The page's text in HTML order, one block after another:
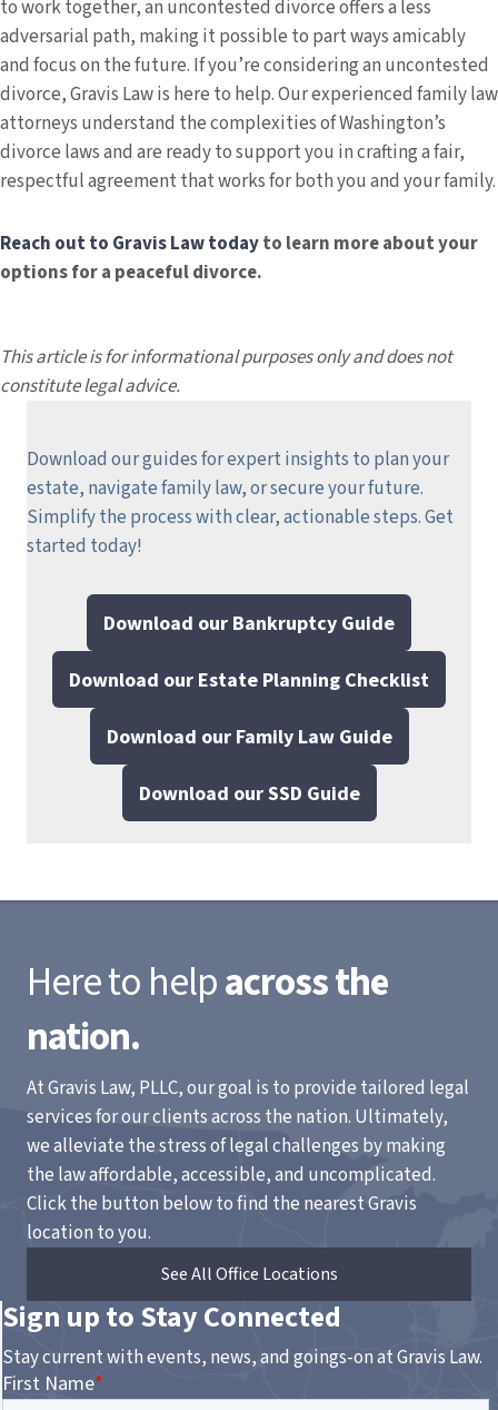
to work together, an uncontested divorce offers a less
adversarial path, making it possible to part ways amicably
and focus on the future. If you’re considering an uncontested
divorce, Gravis Law is here to help. Our experienced family law
attorneys understand the complexities of Washington’s
divorce laws and are ready to support you in crafting a fair,
respectful agreement that works for both you and your family.
Reach out to Gravis Law todayto learn more about your
options for a peaceful divorce.
This article is for informational purposes only and does not
constitute legal advice.
Download our guides for expert insights to plan your
estate, navigate family law, or secure your future.
Simplify the process with clear, actionable steps.Get
started today!
Download our Bankruptcy Guide
Download our Estate Planning Checklist
Download our Family Law Guide
Download our SSD Guide
Here to helpacross the
nation.
At Gravis Law, PLLC, our goal is to provide tailored legal
services for our clients across the nation. Ultimately,
we alleviate the stress of legal challenges by making
the law affordable, accessible, and uncomplicated.
Click the button below to find the nearest Gravis
location to you.
See All Office Locations
Sign up to Stay Connected
Stay current with events, news, and goings-on at Gravis Law.